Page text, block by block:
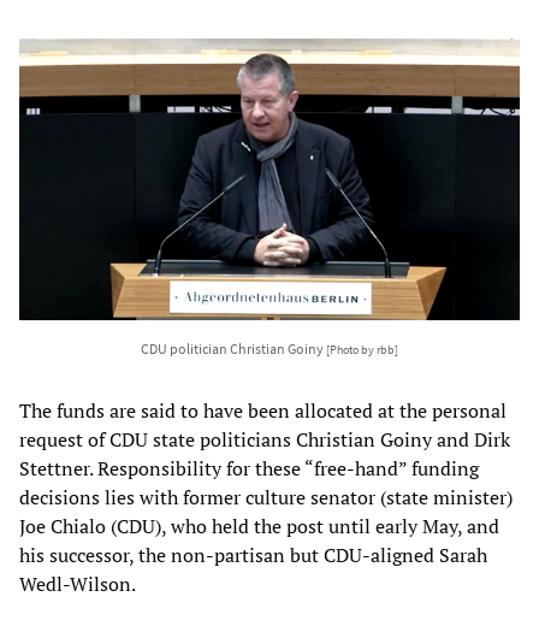
CDU politician Christian Goiny [Photo by rbb]
The funds are said to have been allocated at the personal
request of CDU state politicians Christian Goiny and Dirk
Stettner. Responsibility for these “free-hand” funding
decisions lies with former culture senator (state minister)
Joe Chialo (CDU), who held the post until early May, and
his successor, the non-partisan but CDU-aligned Sarah
Wedl-Wilson.